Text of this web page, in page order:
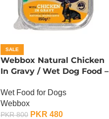
SALE
Webbox Natural Chicken
In Gravy / Wet Dog Food –
Wet Food for Dogs
Webbox
PKR800 PKR 480